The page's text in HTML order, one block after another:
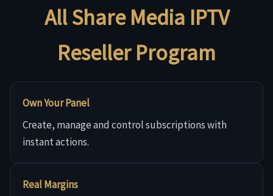
All Share Media IPTV
Reseller Program
Own Your Panel
Create, manage and control subscriptions with
instant actions.
Real Margins